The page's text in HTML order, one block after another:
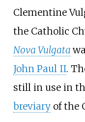
Clementine
the Catholic
Nova Vulgata
John Paul II.
still in use in
breviaryof the